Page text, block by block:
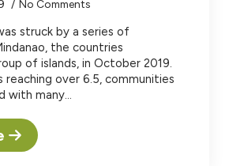
No Comments
struck by a series of
the countries
of islands, in October 2019.
reaching over 6.5, communities
with many…